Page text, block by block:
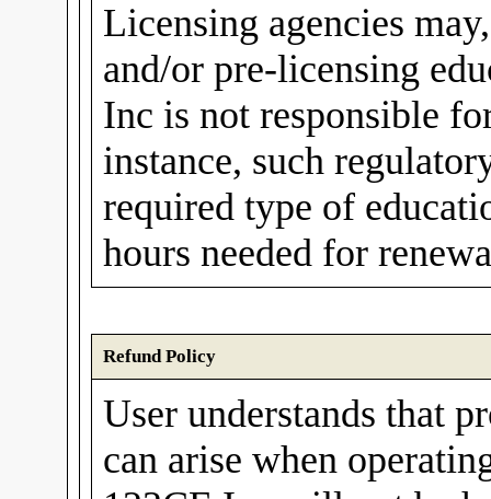
Licensing agencies
and/or pre-licensing
Inc is not responsible
instance, such
required type of
hours needed for
Refund Policy
User understands that
can arise when